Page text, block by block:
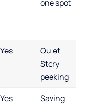
one spot
Yes
Quiet
Story
peeking
Yes
Saving